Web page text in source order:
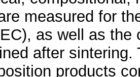
measured for
as well as
after
products